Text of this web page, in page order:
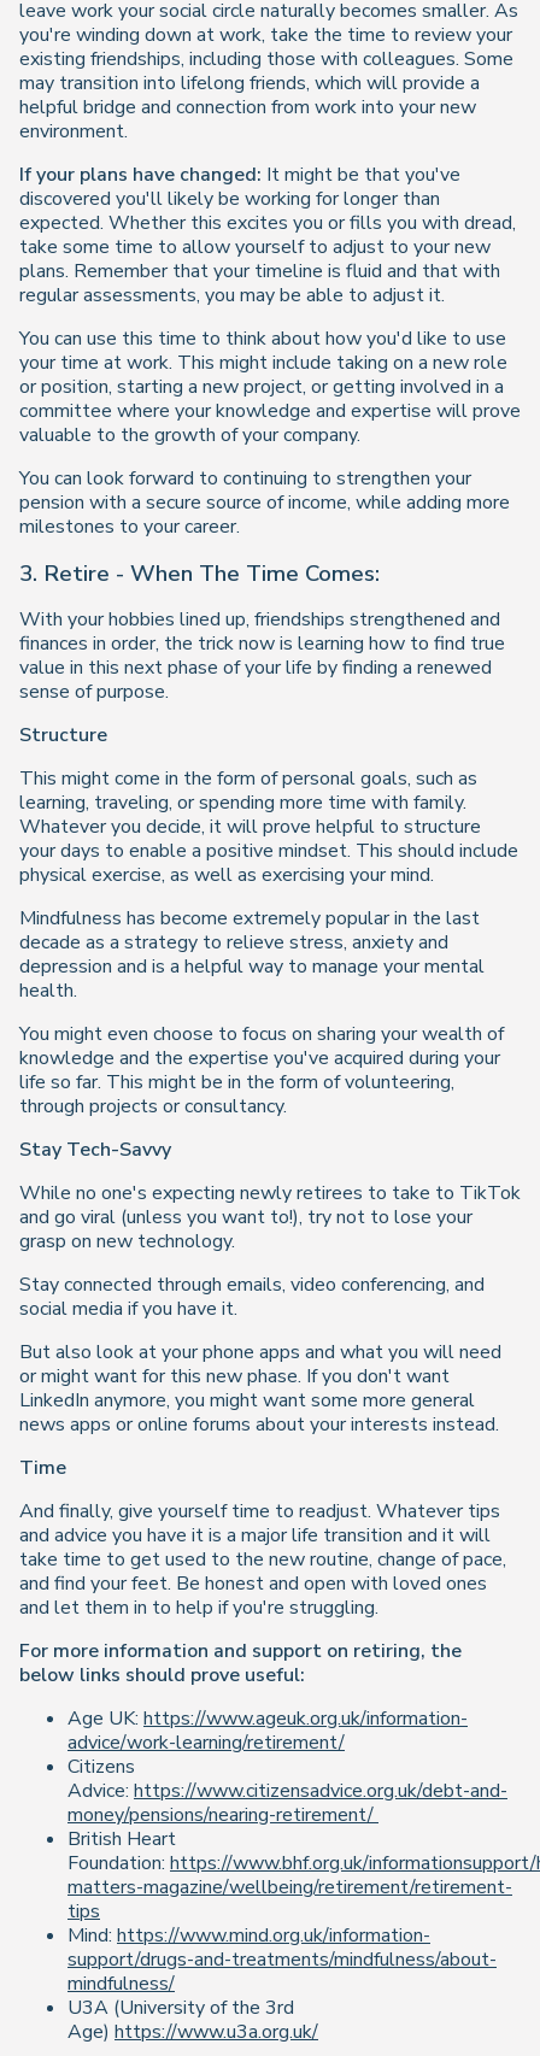
leave work your social circle naturally becomes smaller. As
you're winding down at work, take the time to review your
existing friendships, including those with colleagues. Some
may transition into lifelong friends, which will provide a
helpful bridge and connection from work into your new
environment.
If your plans have changed: It might be that you've
discovered you'll likely be working for longer than
expected. Whether this excites you or fills you with dread,
take some time to allow yourself to adjust to your new
plans. Remember that your timeline is fluid and that with
regular assessments, you may be able to adjust it.
You can use this time to think about how you'd like to use
your time at work. This might include taking on a new role
or position, starting a new project, or getting involved in a
committee where your knowledge and expertise will prove
valuable to the growth of your company.
You can look forward to continuing to strengthen your
pension with a secure source of income, while adding more
milestones to your career.
3. Retire - When The Time Comes:
With your hobbies lined up, friendships strengthened and
finances in order, the trick now is learning how to find true
value in this next phase of your life by finding a renewed
sense of purpose.
Structure
This might come in the form of personal goals, such as
learning, traveling, or spending more time with family.
Whatever you decide, it will prove helpful to structure
your days to enable a positive mindset. This should include
physical exercise, as well as exercising your mind.
Mindfulness has become extremely popular in the last
decade as a strategy to relieve stress, anxiety and
depression and is a helpful way to manage your mental
health.
You might even choose to focus on sharing your wealth of
knowledge and the expertise you've acquired during your
life so far. This might be in the form of volunteering,
through projects or consultancy.
Stay Tech-Savvy
While no one's expecting newly retirees to take to TikTok
and go viral (unless you want to!), try not to lose your
grasp on new technology.
Stay connected through emails, video conferencing, and
social media if you have it.
But also look at your phone apps and what you will need
or might want for this new phase. If you don't want
LinkedIn anymore, you might want some more general
news apps or online forums about your interests instead.
Time
And finally, give yourself time to readjust. Whatever tips
and advice you have it is a major life transition and it will
take time to get used to the new routine, change of pace,
and find your feet. Be honest and open with loved ones
and let them in to help if you're struggling.
For more information and support on retiring, the
below links should prove useful:
Age UK: https://www.ageuk.org.uk/information-
advice/work-learning/retirement/
Citizens
Advice: https://www.citizensadvice.org.uk/debt-and-
money/pensions/nearing-retirement/
British Heart
Foundation: https://www.bhf.org.uk/
matters-magazine/wellbeing/retirement/retirement-
tips
Mind: https://www.mind.org.uk/information-
support/drugs-and-treatments/mindfulness/about-
mindfulness/
U3A (University of the 3rd
Age) https://www.u3a.org.uk/